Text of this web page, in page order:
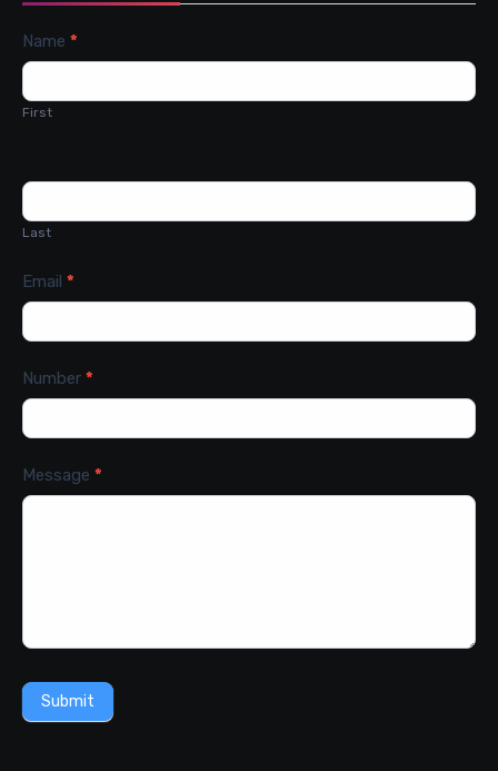
Contact
Us
Name *
First
Last
Email *
Number *
Message *
Submit